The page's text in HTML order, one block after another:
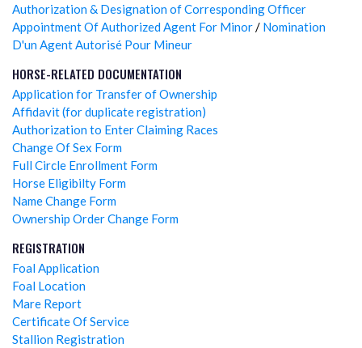
Authorization & Designation of Corresponding Officer
Appointment Of Authorized Agent For Minor/ Nomination
D'un Agent Autorisé Pour Mineur
HORSE-RELATED DOCUMENTATION
Application for Transfer of Ownership
Affidavit (for duplicate registration)
Authorization to Enter Claiming Races
Change Of Sex Form
Full Circle Enrollment Form
Horse Eligibilty Form
Name Change Form
Ownership Order Change Form
REGISTRATION
Foal Application
Foal Location
Mare Report
Certificate Of Service
Stallion Registration